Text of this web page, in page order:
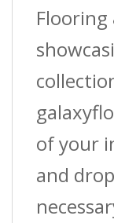
of your
and